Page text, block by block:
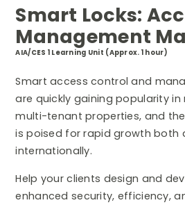
Smart Locks:
Management
AIA/CES 1 Learning Unit (Approx. 1 hour)
Smart access control and
are quickly gaining popularity
multi-tenant properties, and
is poised for rapid growth both
internationally.
Help your clients design and
enhanced security, efficiency,